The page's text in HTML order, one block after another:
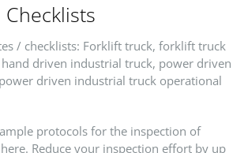
/ checklists: Forklift truck, forklift truck
driven industrial truck, power driven
driven industrial truck operational
protocols for the inspection of
Reduce your inspection effort by up